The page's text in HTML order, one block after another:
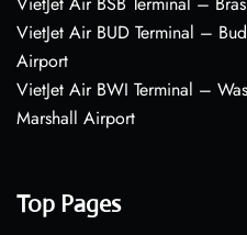
VietJet Air BUD Terminal –
Airport
VietJet Air BWI Terminal –
Marshall Airport
Top Pages